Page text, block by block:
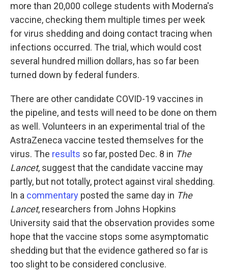
more than 20,000 college students with Moderna's
vaccine, checking them multiple times per week
for virus shedding and doing contact tracing when
infections occurred. The trial, which would cost
several hundred million dollars, has so far been
turned down by federal funders.
There are other candidate COVID-19 vaccines in
the pipeline, and tests will need to be done on them
as well. Volunteers in an experimental trial of the
AstraZeneca vaccine tested themselves for the
virus. The results so far, posted Dec. 8 in The
Lancet, suggest that the candidate vaccine may
partly, but not totally, protect against viral shedding.
In a commentary posted the same day in The
Lancet, researchers from Johns Hopkins
University said that the observation provides some
hope that the vaccine stops some asymptomatic
shedding but that the evidence gathered so far is
too slight to be considered conclusive.